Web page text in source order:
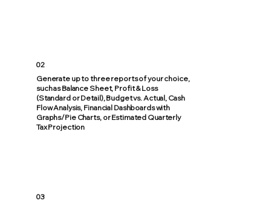
02
Generate up to three reports of your choice,
such as Balance Sheet, Profit & Loss
(Standard or Detail), Budget vs. Actual, Cash
Flow Analysis, Financial Dashboards with
Graphs/Pie Charts, or Estimated Quarterly
Tax Projection
03